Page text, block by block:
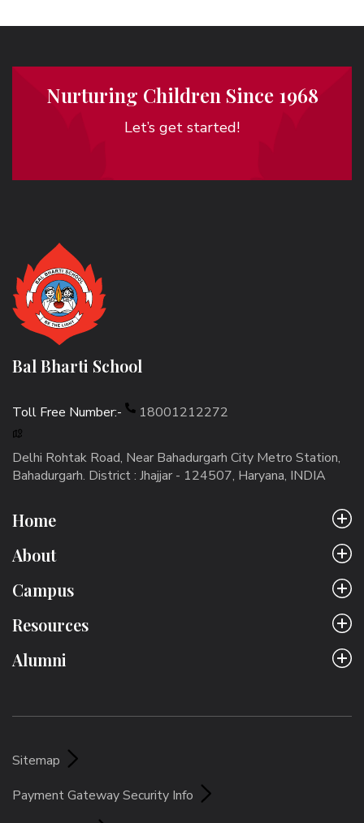
Nurturing Children Since 1968
Let’s get started!
Bal Bharti School
Toll Free Number:- 18001212272
Delhi Rohtak Road, Near Bahadurgarh City Metro Station,
Bahadurgarh. District : Jhajjar - 124507, Haryana, INDIA
Home
About
Campus
Resources
Alumni
Sitemap
Payment Gateway Security Info